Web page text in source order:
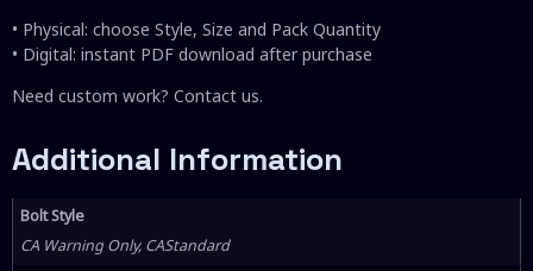
• Physical: choose Style, Size and Pack Quantity
• Digital: instant PDF download after purchase
Need custom work? Contact us.
Additional Information
Bolt Style
CA Warning Only, CAStandard